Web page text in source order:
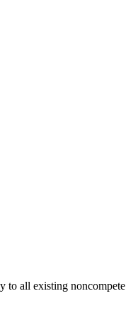
to all existing noncompete